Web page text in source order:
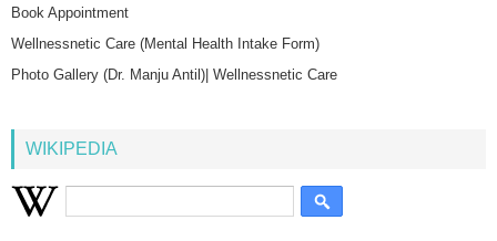
Book Appointment
Wellnessnetic Care (Mental Health Intake Form)
Photo Gallery (Dr. Manju Antil)| Wellnessnetic Care
WIKIPEDIA